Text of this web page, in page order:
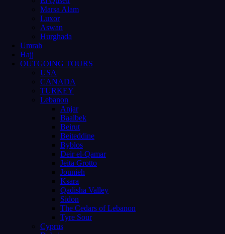
Marsa Alam
Luxor
Aswan
Hurghada
Umrah
Hajj
OUTGOING TOURS
USA
CANADA
TURKEY
Lebanon
Anjar
Baalbek
Beirut
Beiteddine
Byblos
Deir el-Qamar
Jeita Grotto
Jounieh
Ksara
Qadisha Valley
Sidon
The Cedars of Lebanon
Tyre Sour
Cyprus